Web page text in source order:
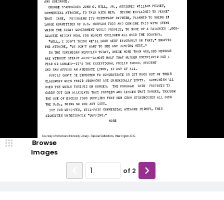
Browse
Images
of 2